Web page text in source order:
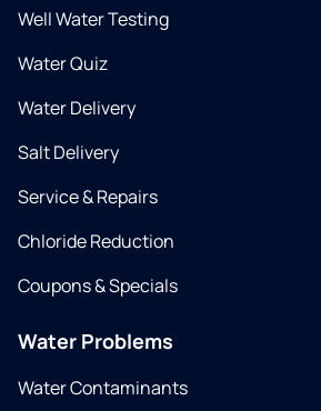
Well Water Testing
Water Quiz
Water Delivery
Salt Delivery
Service & Repairs
Chloride Reduction
Coupons & Specials
Water Problems
Water Contaminants